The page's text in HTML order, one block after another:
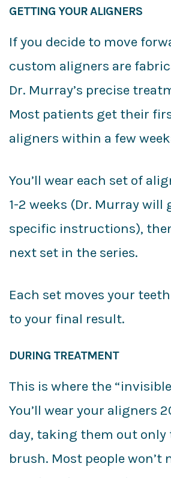
GETTING YOUR ALIGNERS
If you decide to move
custom aligners are
Dr. Murray’s precise
Most patients get their
aligners within a few
You’ll wear each set of
1-2 weeks (Dr. Murray will
specific instructions),
next set in the series.
Each set moves your
to your final result.
DURING TREATMENT
This is where the
You’ll wear your aligners
day, taking them out only
brush. Most people won’t